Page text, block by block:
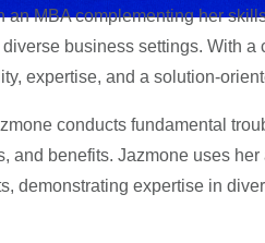
MBA complementing her
business settings.With a
expertise, and a solution-
conducts fundamental
benefits. Jazmone uses
demonstrating expertise in